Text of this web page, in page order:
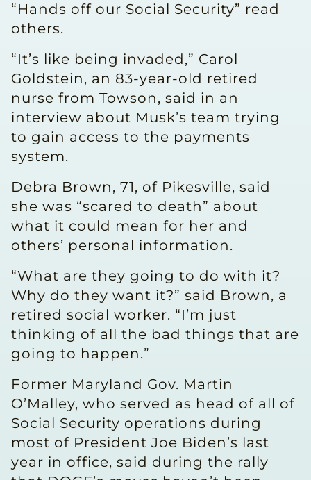
“Hands off our Social Security” read
others.
“It’s like being invaded,” Carol
Goldstein, an 83-year-old retired
nurse from Towson, said in an
interview about Musk’s team trying
to gain access to the payments
system.
Debra Brown, 71, of Pikesville, said
she was “scared to death” about
what it could mean for her and
others’ personal information.
“What are they going to do with it?
Why do they want it?” said Brown, a
retired social worker. “I’m just
thinking of all the bad things that are
going to happen.”
Former Maryland Gov. Martin
O’Malley, who served as head of all of
Social Security operations during
most of President Joe Biden’s last
year in office, said during the rally